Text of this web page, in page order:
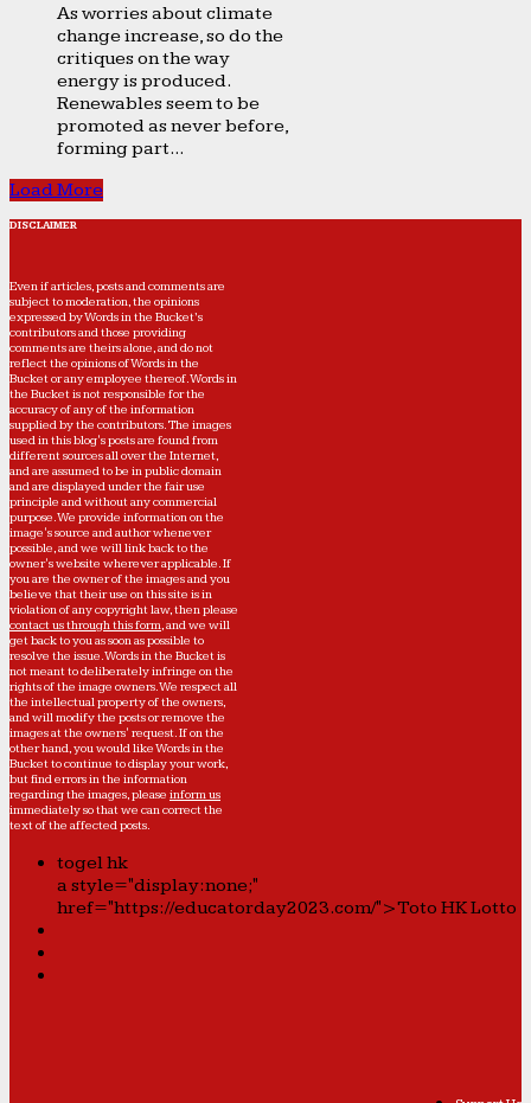
As worries about climate
change increase, so do the
critiques on the way
energy is produced.
Renewables seem to be
promoted as never before,
forming part...
Load More
DISCLAIMER
Even if articles, posts and comments are
subject to moderation, the opinions
expressed by Words in the Bucket’s
contributors and those providing
comments are theirs alone, and do not
reflect the opinions of Words in the
Bucket or any employee thereof. Words in
the Bucket is not responsible for the
accuracy of any of the information
supplied by the contributors. The images
used in this blog's posts are found from
different sources all over the Internet,
and are assumed to be in public domain
and are displayed under the fair use
principle and without any commercial
purpose. We provide information on the
image's source and author whenever
possible, and we will link back to the
owner's website wherever applicable. If
you are the owner of the images and you
believe that their use on this site is in
violation of any copyright law, then please
contact us through this form, and we will
get back to you as soon as possible to
resolve the issue. Words in the Bucket is
not meant to deliberately infringe on the
rights of the image owners. We respect all
the intellectual property of the owners,
and will modify the posts or remove the
images at the owners' request. If on the
other hand, you would like Words in the
Bucket to continue to display your work,
but find errors in the information
regarding the images, please inform us
immediately so that we can correct the
text of the affected posts.
togel hk
a style="display:none;"
href="https://educatorday2023.com/">Toto HK Lotto